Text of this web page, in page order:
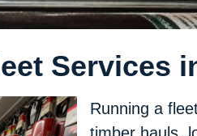
Services
Running a